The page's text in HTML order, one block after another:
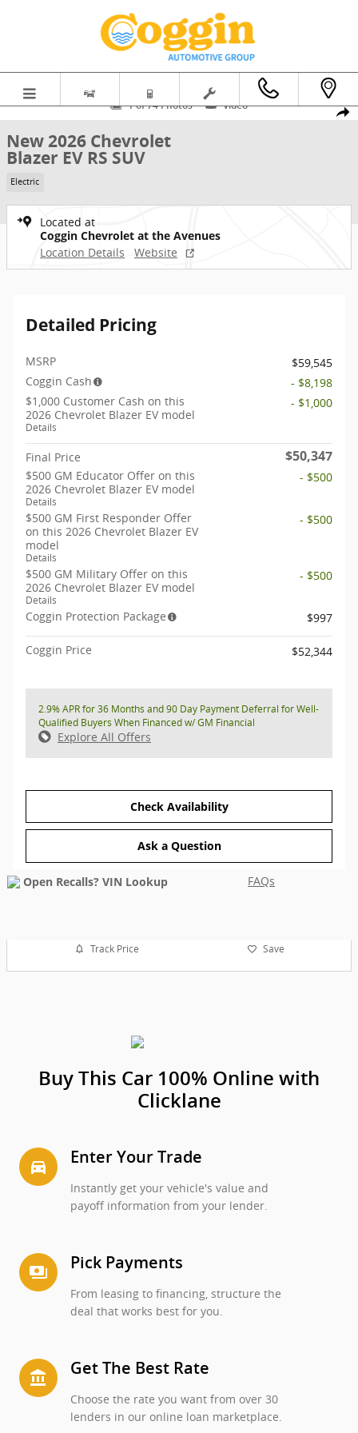
New 2026 Chevrolet Blazer EV RS SUV Photo 1 of 74
1 of 74 Photos Video
New 2026 Chevrolet
Blazer EV RS SUV
Electric
Located at
Coggin Chevrolet at the Avenues
Location Details
Website
Detailed Pricing
MSRP
$59,545
Coggin Cash
- $8,198
$1,000 Customer Cash on this
2026 Chevrolet Blazer EV model
Details
- $1,000
Final Price $50,347
$500 GM Educator Offer on this
2026 Chevrolet Blazer EV model
Details
- $500
$500 GM First Responder Offer
on this 2026 Chevrolet Blazer EV
model
Details
- $500
$500 GM Military Offer on this
2026 Chevrolet Blazer EV model
Details
- $500
Coggin Protection Package $997
Coggin Price $52,344
2.9% APR for 36 Months and 90 Day Payment Deferral for Well-
Qualified Buyers When Financed w/ GM Financial
Explore All Offers
Check Availability
Ask a Question
FAQs
Track Price Save
Buy This Car 100% Online with
Clicklane
directions_car_filled Enter Your Trade
Instantly get your vehicle's value and
payoff information from your lender.
payments Pick Payments
From leasing to financing, structure the
deal that works best for you.
account_balance Get The Best Rate
Choose the rate you want from over 30
lenders in our online loan marketplace.